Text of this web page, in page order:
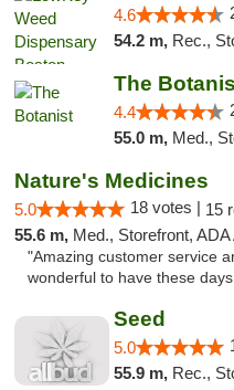
4.6
54.2 m, Rec.,
The
4.4
55.0 m, Med.,
Nature's Medicines
5.0 18 votes | 15
55.6 m, Med., Storefront,
"Amazing customer service
wonderful to have these
Seed
5.0
55.9 m, Rec.,